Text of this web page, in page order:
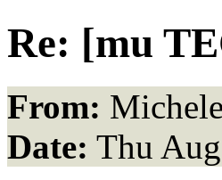
Re: [mu
From:
Date: Thu